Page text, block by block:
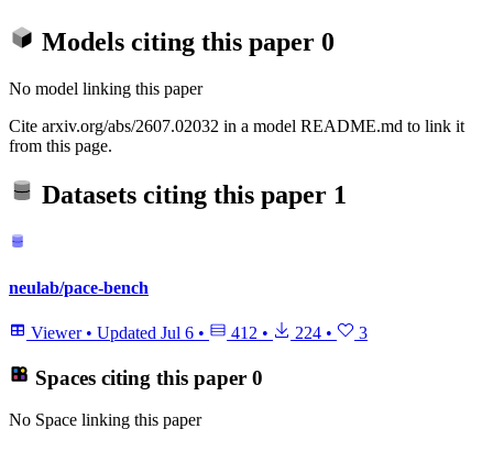
Models citing this paper 0
No model linking this paper
Cite arxiv.org/abs/2607.02032 in a model README.md to link it
from this page.
Datasets citing this paper 1
neulab/pace-bench
Viewer • Updated Jul 6 • 412 • 224 • 3
Spaces citing this paper 0
No Space linking this paper